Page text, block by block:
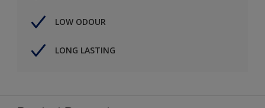
LOW ODOUR
LONG LASTING